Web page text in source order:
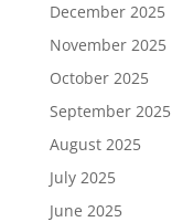
December 2025
November 2025
October 2025
September 2025
August 2025
July 2025
June 2025